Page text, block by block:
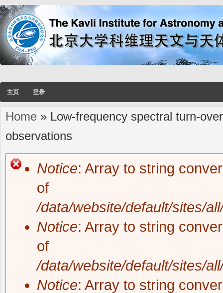
主页 登录
You are here
Home » Low-frequency spectral turn-
observations
Notice: Array to string
of
/data/website/default/sites/
Notice: Array to string
of
/data/website/default/sites/
Notice: Array to string